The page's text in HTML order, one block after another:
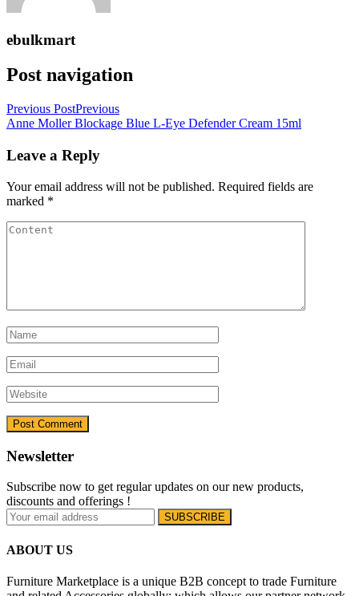
ebulkmart
Post navigation
Previous PostPrevious
Anne Moller Blockage Blue L-Eye Defender Cream 15ml
Leave a Reply
Your email address will not be published. Required fields are
marked *
Newsletter
Subscribe now to get regular updates on our new products,
discounts and offerings !
ABOUT US
Furniture Marketplace is a unique B2B concept to trade Furniture